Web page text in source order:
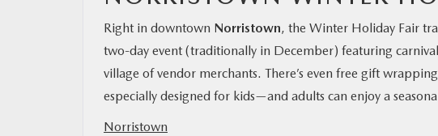
Right in downtown Norristown, the Winter Holiday Fair
two-day event (traditionally in December) featuring
village of vendor merchants. There’s even free gift
especially designed for kids—and adults can enjoy a
Norristown